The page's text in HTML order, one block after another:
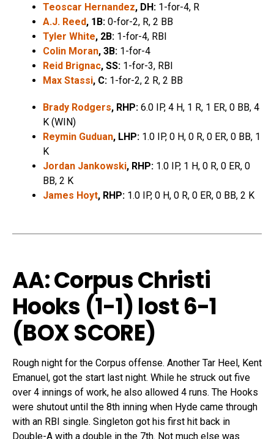
Teoscar Hernandez, DH: 1-for-4, R
A.J. Reed, 1B: 0-for-2, R, 2 BB
Tyler White, 2B: 1-for-4, RBI
Colin Moran, 3B: 1-for-4
Reid Brignac, SS: 1-for-3, RBI
Max Stassi, C: 1-for-2, 2 R, 2 BB
Brady Rodgers, RHP: 6.0 IP, 4 H, 1 R, 1 ER, 0 BB, 4
K (WIN)
Reymin Guduan, LHP: 1.0 IP, 0 H, 0 R, 0 ER, 0 BB, 1
K
Jordan Jankowski, RHP: 1.0 IP, 1 H, 0 R, 0 ER, 0
BB, 2 K
James Hoyt, RHP: 1.0 IP, 0 H, 0 R, 0 ER, 0 BB, 2 K
AA: Corpus Christi
Hooks (1-1) lost 6-1
(BOX SCORE)
Rough night for the Corpus offense. Another Tar Heel, Kent
Emanuel, got the start last night. While he struck out five
over 4 innings of work, he also allowed 4 runs. The Hooks
were shutout until the 8th inning when Hyde came through
with an RBI single. Singleton got his first hit back in
Double-A with a double in the 7th. Not much else was